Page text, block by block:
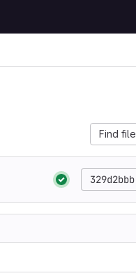
Find file
329d2bbb